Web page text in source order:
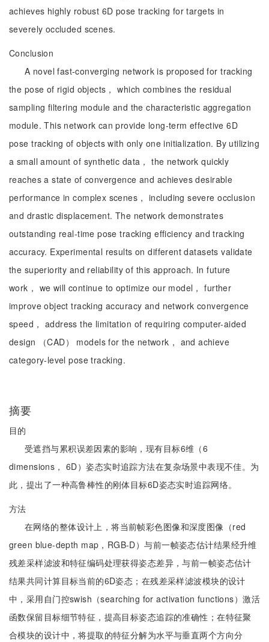
achieves highly robust 6D pose tracking for targets in
severely occluded scenes.
Conclusion
A novel fast-converging network is proposed for tracking
the pose of rigid objects， which combines the residual
sampling filtering module and the characteristic aggregation
module. This network can provide long-term effective 6D
pose tracking of objects with only one initialization. By utilizing
a small amount of synthetic data， the network quickly
reaches a state of convergence and achieves desirable
performance in complex scenes， including severe occlusion
and drastic displacement. The network demonstrates
outstanding real-time pose tracking efficiency and tracking
accuracy. Experimental results on different datasets validate
the superiority and reliability of this approach. In future
work， we will continue to optimize our model， further
improve object tracking accuracy and network convergence
speed， address the limitation of requiring computer-aided
design （CAD） models for the network， and achieve
category-level pose tracking.
摘要
目的
受遮挡与累积误差因素的影响，现有目标6维（6
dimensions， 6D）姿态实时追踪方法在复杂场景中表现不佳。为
此，提出了一种高鲁棒性的刚体目标6D姿态实时追踪网络。
方法
在网络的整体设计上，将当前帧彩色图像和深度图像（red
green blue-depth map，RGB-D）与前一帧姿态估计结果经升维
残差采样滤波和特征编码处理获得姿态差异，与前一帧姿态估计
结果共同计算目标当前的6D姿态；在残差采样滤波模块的设计
中，采用自门控swish（searching for activation functions）激活
函数保留目标细节特征，提高目标姿态追踪的准确性；在特征聚
合模块的设计中，将提取的特征分解为水平与垂直两个方向分